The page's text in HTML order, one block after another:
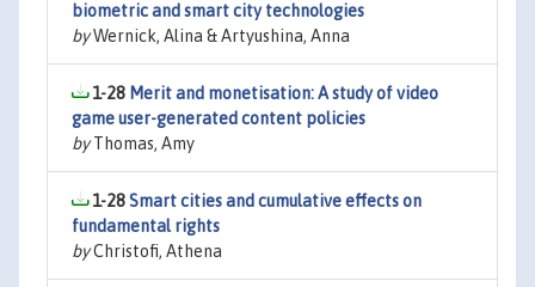
biometric and smart city technologies
byWernick, Alina & Artyushina, Anna
1-28 Merit and monetisation: A study of video
game user-generated content policies
byThomas, Amy
1-28Smart cities and cumulative effects on
fundamental rights
byChristofi, Athena